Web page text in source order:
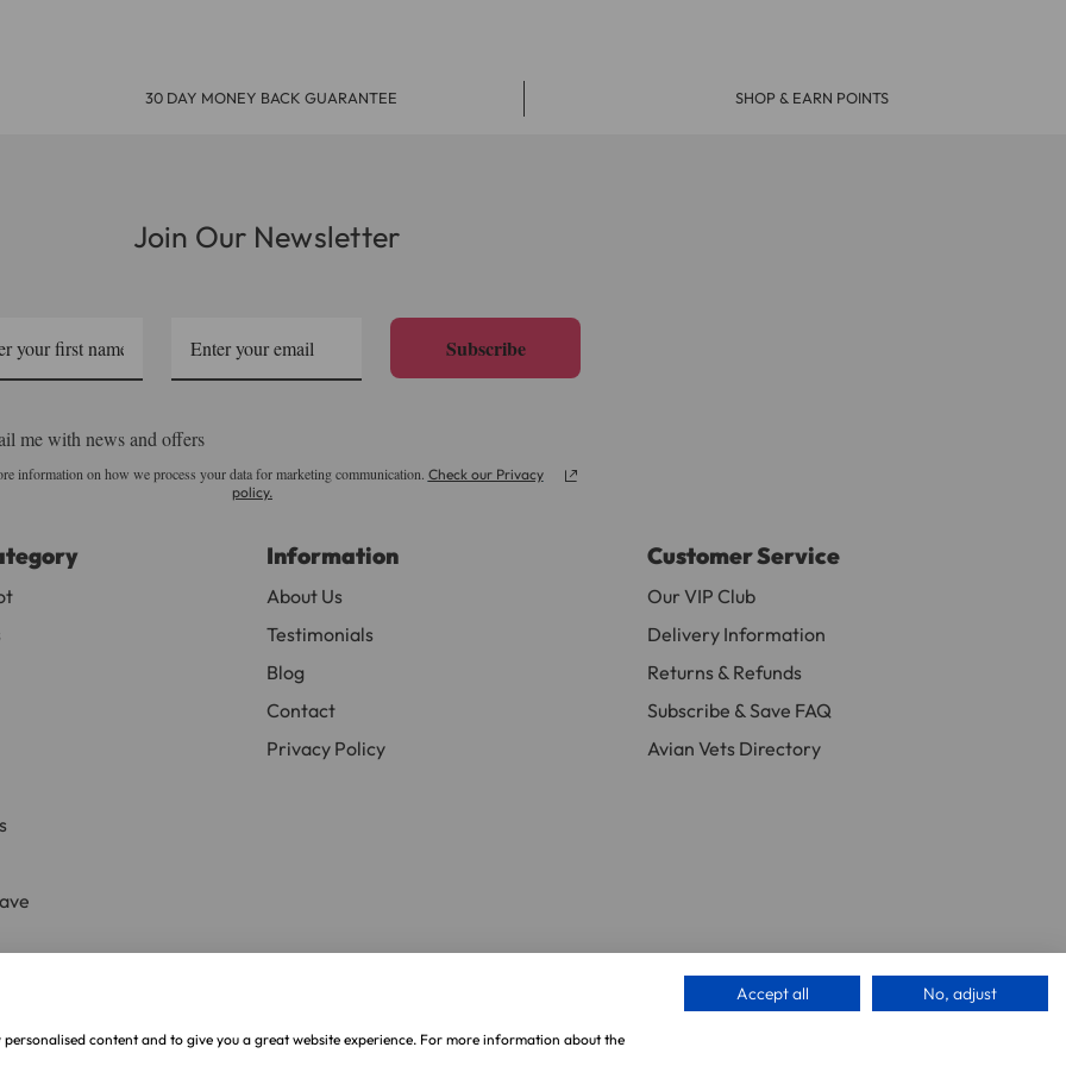
- 5 working days and your parcel will be delivery by Royal Mail or Parcel Force
delivery to UK Mainland only and may take and extra few days or be subject to surcharge in some
Saturdays, Sundays and Bank Holidays.
or you can call us on our FREE number 0800 327 7511 and we will be happy to assist.
30 DAY MONEY BACK GUARANTEE SHOP & EARN POINTS
Join Our Newsletter
Subscribe
me with news and offers
information on how we process your data for marketing communication. Check our Privacy
policy.
Information
About Us
Testimonials
Blog
Contact
Privacy Policy
Customer Service
Our VIP Club
Delivery Information
Returns & Refunds
Subscribe & Save FAQ
Avian Vets Directory
content and to give you a great website experience. For more information about the
Accept all No, adjust